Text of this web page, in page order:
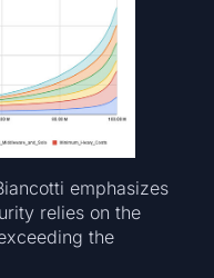
emphasizes
relies on the
the